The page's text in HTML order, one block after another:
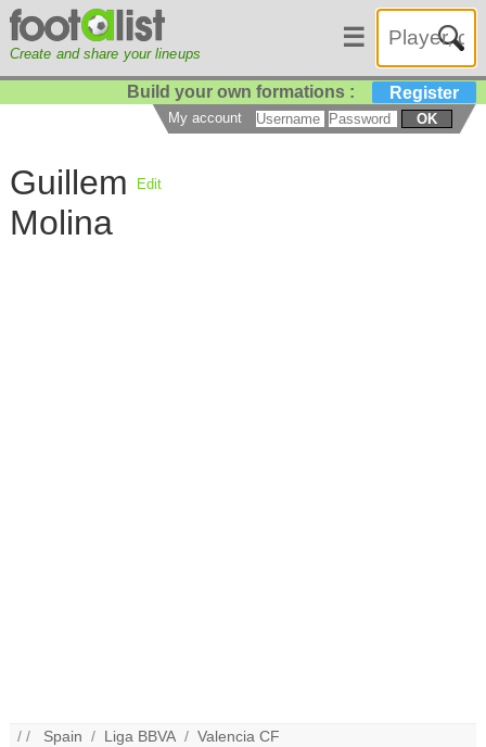
Create and share your lineups
☰
Build your own formations : Register
My account OK
Guillem
Molina
Edit
/ / Spain / Liga BBVA /Valencia CF